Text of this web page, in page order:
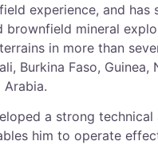
experience, and has
brownfield mineral
in more than
Burkina Faso, Guinea,
Arabia.
a strong
him to operate